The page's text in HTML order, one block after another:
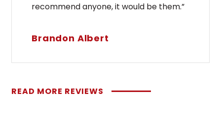
recommend anyone, it would be them.”
Brandon Albert
READ MORE REVIEWS